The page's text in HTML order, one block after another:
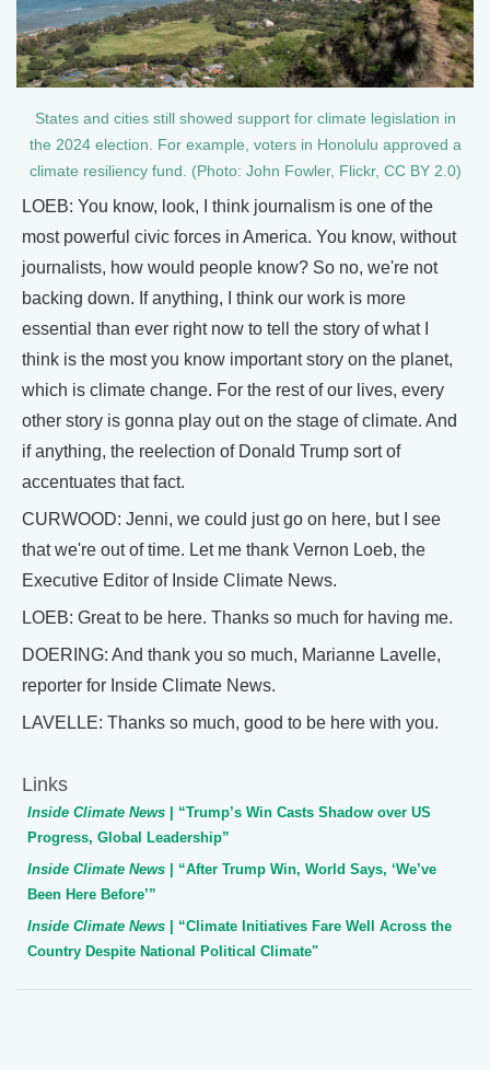
States and cities still showed support for climate legislation in
the 2024 election. For example, voters in Honolulu approved a
climate resiliency fund. (Photo: John Fowler, Flickr, CC BY 2.0)
LOEB: You know, look, I think journalism is one of the
most powerful civic forces in America. You know, without
journalists, how would people know? So no, we're not
backing down. If anything, I think our work is more
essential than ever right now to tell the story of what I
think is the most you know important story on the planet,
which is climate change. For the rest of our lives, every
other story is gonna play out on the stage of climate. And
if anything, the reelection of Donald Trump sort of
accentuates that fact.
CURWOOD: Jenni, we could just go on here, but I see
that we're out of time. Let me thank Vernon Loeb, the
Executive Editor of Inside Climate News.
LOEB: Great to be here. Thanks so much for having me.
DOERING: And thank you so much, Marianne Lavelle,
reporter for Inside Climate News.
LAVELLE: Thanks so much, good to be here with you.
Links
Inside Climate News
| “Trump’s Win Casts Shadow over US
Progress, Global Leadership”
Inside Climate News
| “After Trump Win, World Says, ‘We’ve
Been Here Before’”
Inside Climate News
| “Climate Initiatives Fare Well Across the
Country Despite National Political Climate"